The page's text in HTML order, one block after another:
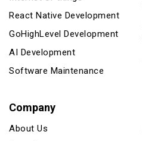
React Native Development
GoHighLevel Development
AI Development
Software Maintenance
Company
About Us